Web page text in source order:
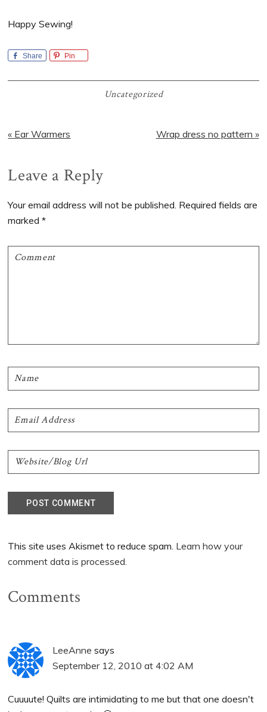
Happy Sewing!
Share Pin
Uncategorized
Previous
« Ear Warmers
Next
Wrap dress no pattern »
Reader
Interactions
Leave a Reply
Your email address will not be published. Required fields are
marked*
This site uses Akismet to reduce spam. Learn how your
comment data is processed.
Comments
LeeAnne says
September 12, 2010 at 4:02 AM
Cuuuute! Quilts are intimidating to me but that one doesn't